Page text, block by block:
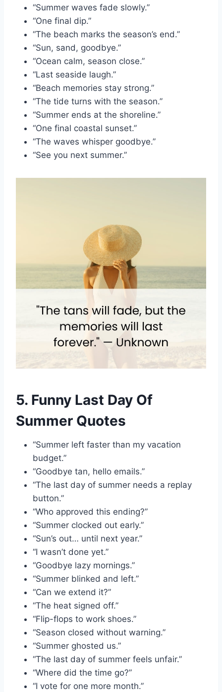
“Summer waves fade slowly.”
“One final dip.”
“The beach marks the season’s end.”
“Sun, sand, goodbye.”
“Ocean calm, season close.”
“Last seaside laugh.”
“Beach memories stay strong.”
“The tide turns with the season.”
“Summer ends at the shoreline.”
“One final coastal sunset.”
“The waves whisper goodbye.”
“See you next summer.”
5. Funny Last Day Of
Summer Quotes
“Summer left faster than my vacation
budget.”
“Goodbye tan, hello emails.”
“The last day of summer needs a replay
button.”
“Who approved this ending?”
“Summer clocked out early.”
“Sun’s out… until next year.”
“I wasn’t done yet.”
“Goodbye lazy mornings.”
“Summer blinked and left.”
“Can we extend it?”
“The heat signed off.”
“Flip-flops to work shoes.”
“Season closed without warning.”
“Summer ghosted us.”
“The last day of summer feels unfair.”
“Where did the time go?”
“I vote for one more month.”